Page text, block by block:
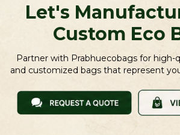
Let's
Custom Eco
Partner with Prabhuecobags for high-
and customized bags that represent